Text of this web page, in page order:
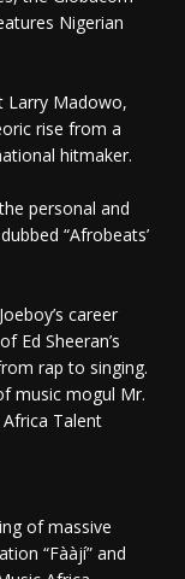
Nigerian
Larry Madowo,
rise from a
hitmaker.
personal and
“Afrobeats’
career
Ed Sheeran’s
rap to singing.
music mogul Mr.
Talent
of massive
“Fààjí” and